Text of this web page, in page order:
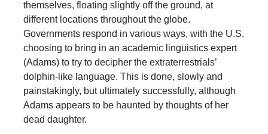
themselves, floating slightly off the ground, at
different locations throughout the globe.
Governments respond in various ways, with the U.S.
choosing to bring in an academic linguistics expert
(Adams) to try to decipher the extraterrestrials’
dolphin-like language. This is done, slowly and
painstakingly, but ultimately successfully, although
Adams appears to be haunted by thoughts of her
dead daughter.